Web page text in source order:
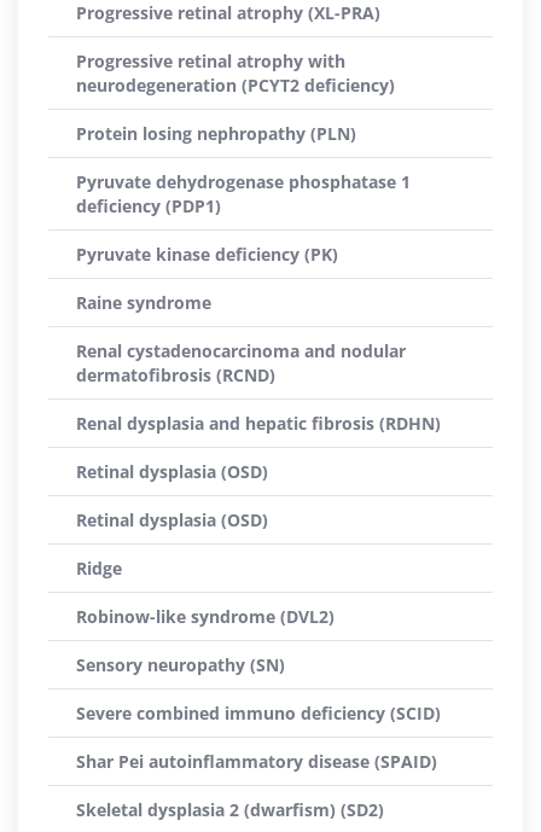
Progressive retinal atrophy (XL-PRA)
Progressive retinal atrophy with
neurodegeneration (PCYT2 deficiency)
Protein losing nephropathy (PLN)
Pyruvate dehydrogenase phosphatase 1
deficiency (PDP1)
Pyruvate kinase deficiency (PK)
Raine syndrome
Renal cystadenocarcinoma and nodular
dermatofibrosis (RCND)
Renal dysplasia and hepatic fibrosis (RDHN)
Retinal dysplasia (OSD)
Retinal dysplasia (OSD)
Ridge
Robinow-like syndrome (DVL2)
Sensory neuropathy (SN)
Severe combined immuno deficiency (SCID)
Shar Pei autoinflammatory disease (SPAID)
Skeletal dysplasia 2 (dwarfism) (SD2)